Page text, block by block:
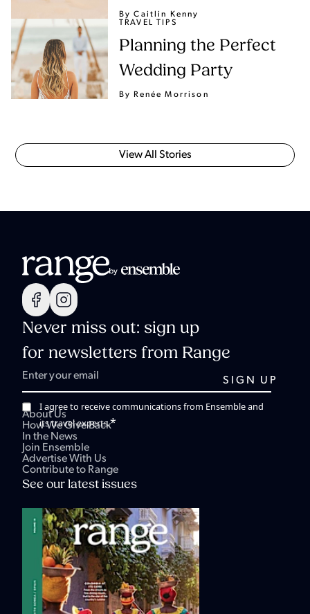
By Caitlin Kenny
TRAVEL TIPS
Planning the Perfect
Wedding Party
By Renée Morrison
View All Stories
Never miss out: sign up
for newsletters from Range
I agree to receive communications from Ensemble and
its travel experts.*
About Us
How We Give Back
In the News
Join Ensemble
Advertise With Us
Contribute to Range
See our latest issues